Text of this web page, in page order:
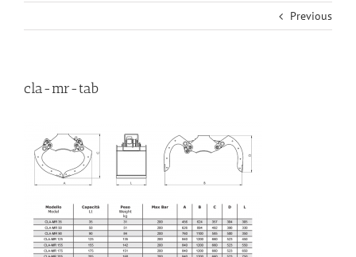
Previous
cla-mr-tab